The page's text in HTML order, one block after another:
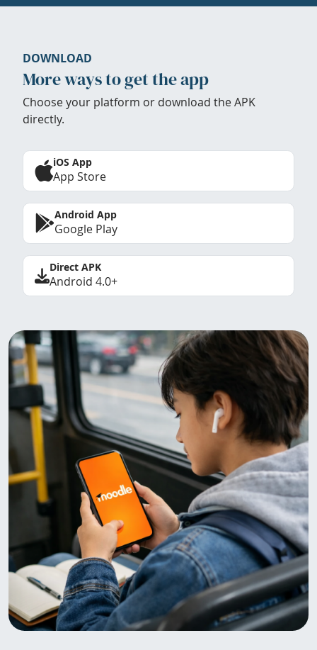
DOWNLOAD
More ways to get the app
Choose your platform or download the APK
directly.
iOS App
App Store
Android App
Google Play
Direct APK
Android 4.0+